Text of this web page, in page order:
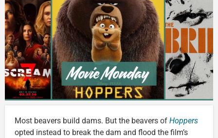
Most beavers build dams. But the beavers of Hoppers
opted instead to break the dam and flood the film’s